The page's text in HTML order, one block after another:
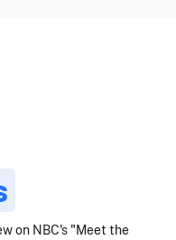
on NBC's "Meet the